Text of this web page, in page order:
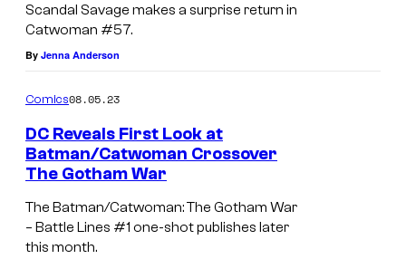
Scandal Savage makes a surprise return in
Catwoman #57.
By Jenna Anderson
Comics08.05.23
DC Reveals First Look at
Batman/Catwoman Crossover
The Gotham War
The Batman/Catwoman: The Gotham War
– Battle Lines #1 one-shot publishes later
this month.